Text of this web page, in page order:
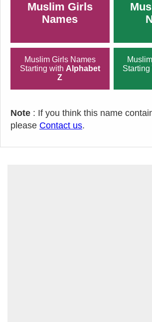
Muslim Girls
Names
Muslim Girls Names
Starting with Alphabet
Z
Starting
Note : If you think this name
please Contact us.